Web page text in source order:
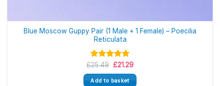
Blue Moscow Guppy Pair (1 Male + 1 Female) – Poecilia
Reticulata
Rated 5.00
out of 5
£25.49 Original
was:
£25.49.
£21.29Current
is:
£21.29.
Add to basket